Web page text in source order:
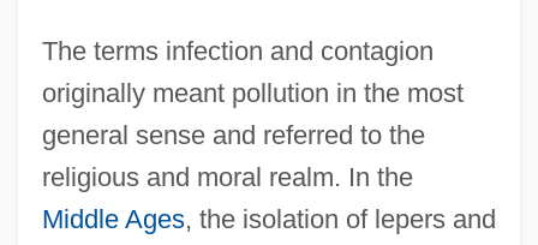
The terms infection and contagion
originally meant pollution in the most
general sense and referred to the
religious and moral realm. In the
Middle Ages, the isolation of lepers and